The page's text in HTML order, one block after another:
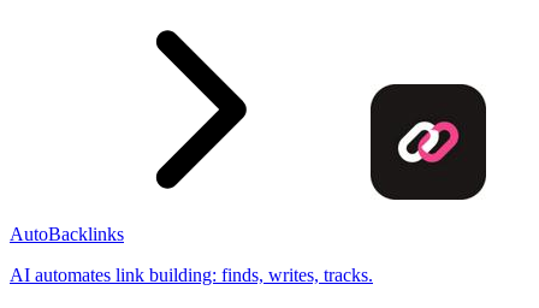
AutoBacklinks
AI automates link building: finds, writes, tracks.